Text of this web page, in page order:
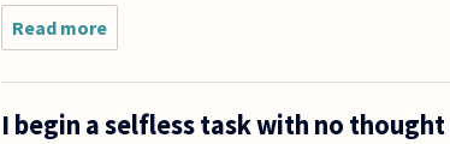
Read more
should I
be
about
I begin a selfless task with no